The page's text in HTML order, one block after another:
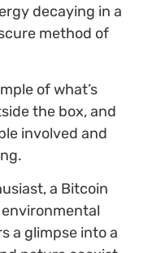
decaying in a
method of
of what’s
the box, and
involved and
a Bitcoin
a glimpse into a